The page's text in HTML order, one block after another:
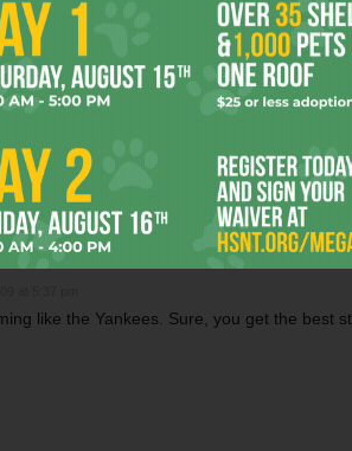
Like “Anora”
like the Yankees. Sure, you get the best